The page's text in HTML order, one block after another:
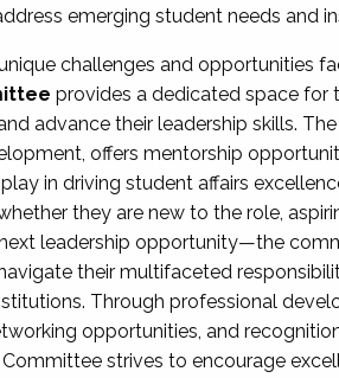
emerging student needs and
challenges and opportunities
provides a dedicated space for
advance their leadership skills.
offers mentorship
in driving student affairs
they are new to the role,
leadership opportunity—the
their multifaceted
Through professional
opportunities, and
strives to encourage